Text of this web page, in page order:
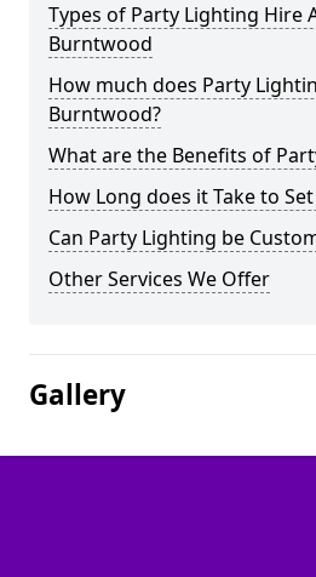
Types of Party Lighting Hire
Burntwood
How much does Party
Burntwood?
What are the Benefits of
How Long does it Take to
Can Party Lighting be
Other Services We Offer
Gallery